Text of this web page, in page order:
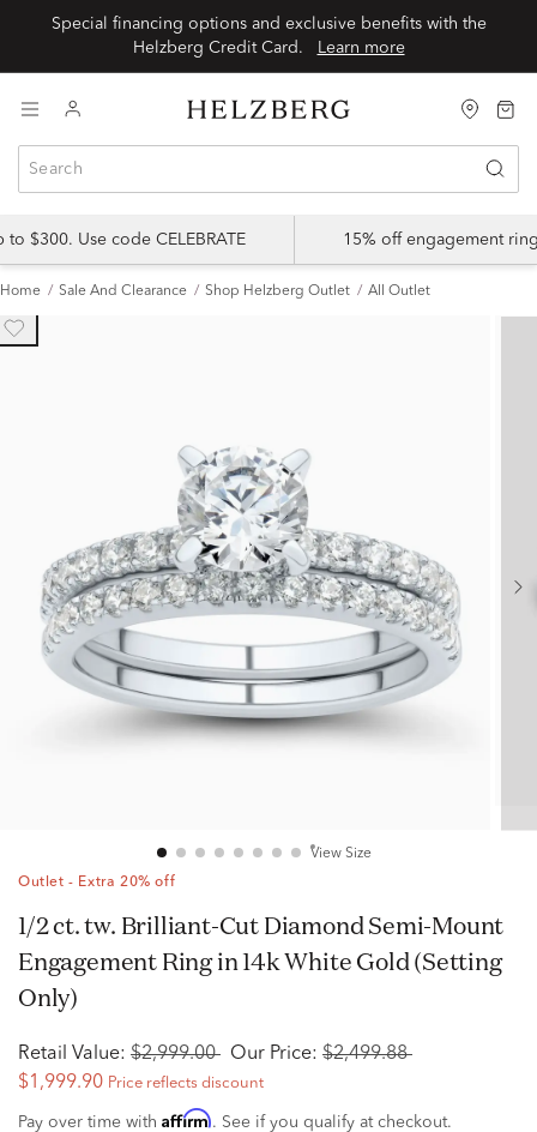
Special financing options and exclusive benefits with the
Learn more
$300. Use code CELEBRATE 15% off engagement
Home Sale And Clearance Shop Helzberg Outlet All Outlet
View Size
Outlet - Extra 20% off
1/2 ct. tw. Brilliant-Cut Diamond Semi-Mount
Engagement Ring in 14k White Gold (Setting
Only)
Retail Value: $2,999.00 Our Price: $2,499.88
$1,999.90 Price reflects discount
Pay over time with Affirm. See if you qualify at checkout.